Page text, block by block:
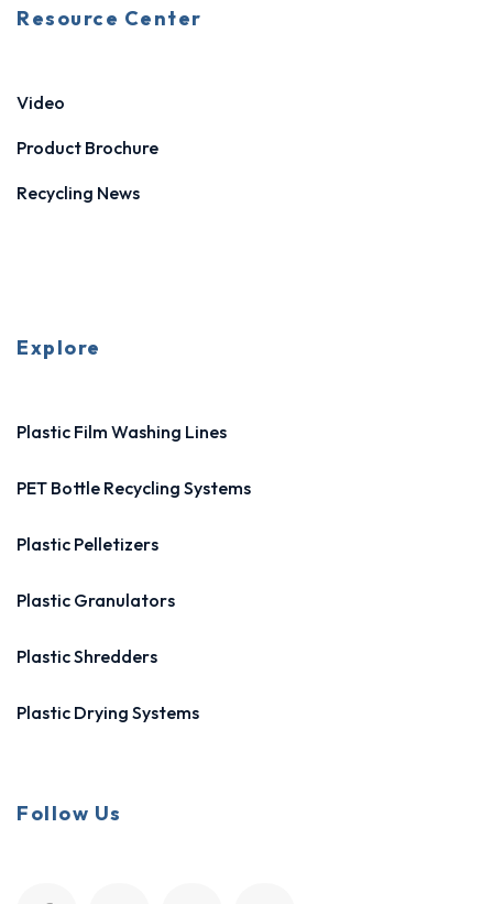
Resource Center
Video
Product Brochure
Recycling News
Explore
Plastic Film Washing Lines
PET Bottle Recycling Systems
Plastic Pelletizers
Plastic Granulators
Plastic Shredders
Plastic Drying Systems
Follow Us